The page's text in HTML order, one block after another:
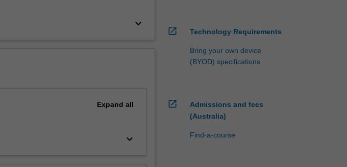
keyboard_arrow_down
Expand all
keyboard_arrow_down
open_in_new Technology Requirements
Bring your own device
(BYOD) specifications
open_in_new
Admissions and fees
(Australia)
Find-a-course